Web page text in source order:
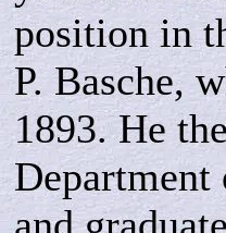
position in
P. Basche,
1893. He